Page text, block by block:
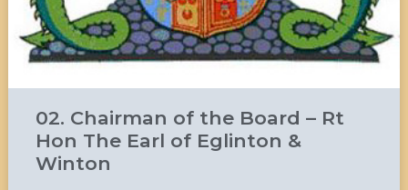
02. Chairman of the Board – Rt
Hon The Earl of Eglinton &
Winton